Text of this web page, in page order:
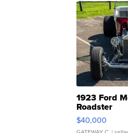
1923 Ford
Roadster
$40,000